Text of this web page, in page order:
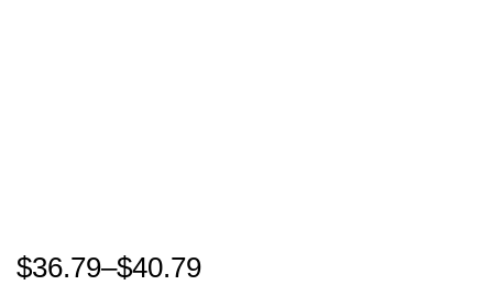
Miser Brothers – Heat Miser & Cold Miser – We’re
$36.79–$40.79